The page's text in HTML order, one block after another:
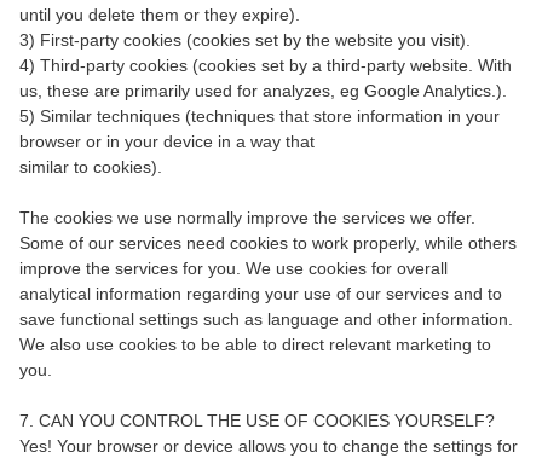
until you delete them or they expire).
3) First-party cookies (cookies set by the website you visit).
4) Third-party cookies (cookies set by a third-party website. With
us, these are primarily used for analyzes, eg Google Analytics.).
5) Similar techniques (techniques that store information in your
browser or in your device in a way that
similar to cookies).
The cookies we use normally improve the services we offer.
Some of our services need cookies to work properly, while others
improve the services for you. We use cookies for overall
analytical information regarding your use of our services and to
save functional settings such as language and other information.
We also use cookies to be able to direct relevant marketing to
you.
7. CAN YOU CONTROL THE USE OF COOKIES YOURSELF?
Yes! Your browser or device allows you to change the settings for